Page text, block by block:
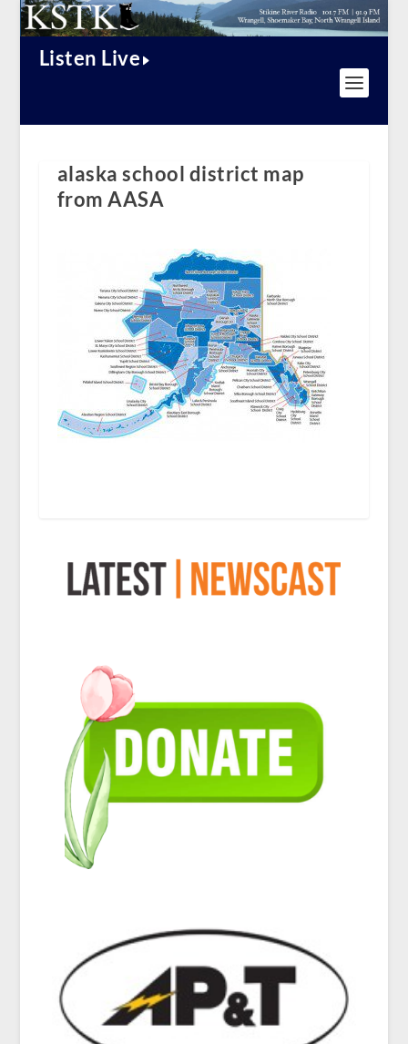
Listen Live
alaska school district map
from AASA